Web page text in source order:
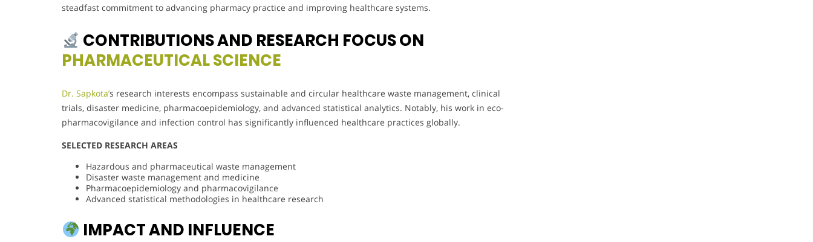
steadfast commitment to advancing pharmacy practice and improving healthcare systems.
CONTRIBUTIONS AND RESEARCH FOCUS ON
PHARMACEUTICAL SCIENCE
Dr. Sapkota’s research interests encompass sustainable and circular healthcare waste management, clinical
trials, disaster medicine, pharmacoepidemiology, and advanced statistical analytics. Notably, his work in eco-
pharmacovigilance and infection control has significantly influenced healthcare practices globally.
SELECTED RESEARCH AREAS
Hazardous and pharmaceutical waste management
Disaster waste management and medicine
Pharmacoepidemiology and pharmacovigilance
Advanced statistical methodologies in healthcare research
IMPACT AND INFLUENCE